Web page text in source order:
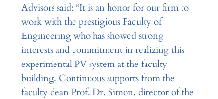
Advisors said: “It is an honor for our firm to
work with the prestigious Faculty of
Engineering who has showed strong
interests and commitment in realizing this
experimental PV system at the faculty
building. Continuous supports from the
faculty dean Prof. Dr. Simon, director of the